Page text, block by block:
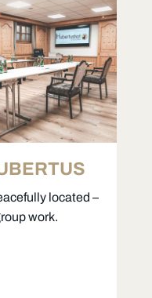
located –
work.